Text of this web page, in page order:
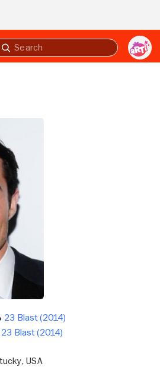
Submit
search
23 Blast (2014)
23 Blast (2014)
USA